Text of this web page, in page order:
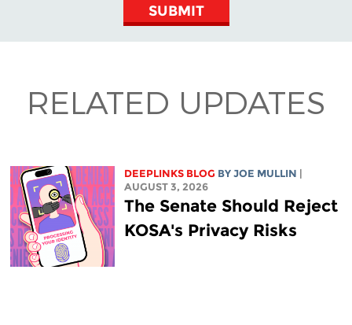
SUBMIT
RELATED UPDATES
DEEPLINKS BLOG BY JOE MULLIN
AUGUST 3, 2026
The Senate Should Reject
KOSA's Privacy Risks